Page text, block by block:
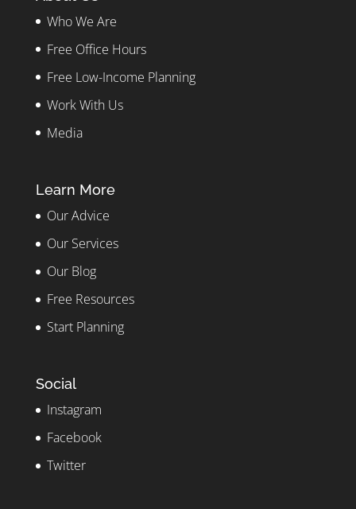
Who We Are
Free Office Hours
Free Low-Income Planning
Work With Us
Media
Learn More
Our Advice
Our Services
Our Blog
Free Resources
Start Planning
Social
Instagram
Facebook
Twitter